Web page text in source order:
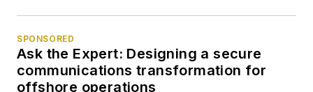
SPONSORED
Ask the Expert: Designing a secure
communications transformation for
offshore operations